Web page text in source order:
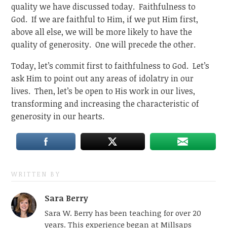
quality we have discussed today. Faithfulness to
God. If we are faithful to Him, if we put Him first,
above all else, we will be more likely to have the
quality of generosity. One will precede the other.
Today, let’s commit first to faithfulness to God. Let’s
ask Him to point out any areas of idolatry in our
lives. Then, let’s be open to His work in our lives,
transforming and increasing the characteristic of
generosity in our hearts.
WRITTEN BY
Sara Berry
Sara W. Berry has been teaching for over 20
years. This experience began at Millsaps